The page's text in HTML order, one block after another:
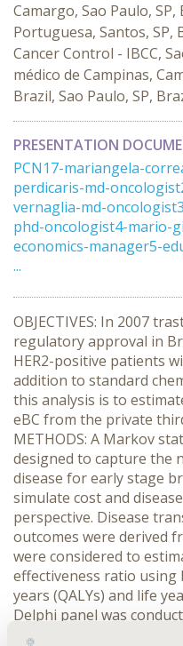
Camargo, Sao Paulo,
Portuguesa, Santos,
Cancer Control - IBCC,
médico de Campinas,
Brazil, Sao Paulo, SP,
PRESENTATION
PCN17-mariangela-
perdicaris-md-
vernaglia-md-
phd-oncologist4-mario-
economics-manager5-
...
OBJECTIVES: In 2007
regulatory approval in
HER2-positive patients
addition to standard
this analysis is to
eBC from the private
METHODS: A Markov
designed to capture the
disease for early stage
simulate cost and
perspective. Disease
outcomes were derived
were considered to
effectiveness ratio
years (QALYs) and life
Delphi panel was
practice and assess